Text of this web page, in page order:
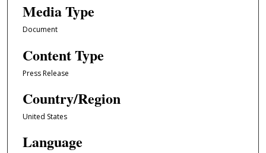
Media Type
Document
Content Type
Press Release
Country/Region
United States
Language